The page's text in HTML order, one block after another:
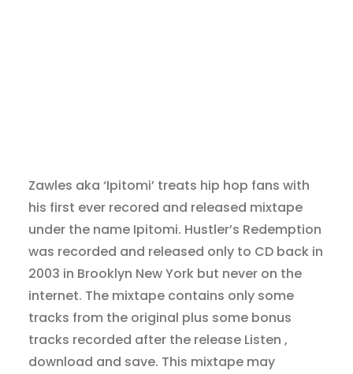
Zawles aka ‘Ipitomi’ treats hip hop fans with
his first ever recored and released mixtape
under the name Ipitomi. Hustler’s Redemption
was recorded and released only to CD back in
2003 in Brooklyn New York but never on the
internet. The mixtape contains only some
tracks from the original plus some bonus
tracks recorded after the release Listen ,
download and save. This mixtape may